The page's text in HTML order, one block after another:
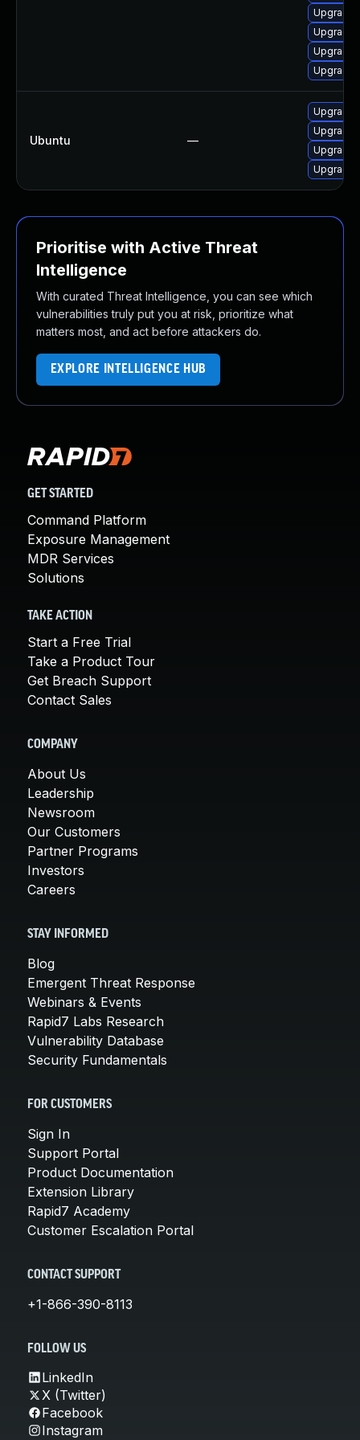
Upgrade
Upgrade
Upgrade
Upgrade
Ubuntu —
Upgrade
Upgrade
Upgrade
Upgrade
Prioritise with Active Threat
Intelligence
With curated Threat Intelligence, you can see which
vulnerabilities truly put you at risk, prioritize what
matters most, and act before attackers do.
EXPLORE INTELLIGENCE HUB
GET STARTED
Command Platform
Exposure Management
MDR Services
Solutions
TAKE ACTION
Start a Free Trial
Take a Product Tour
Get Breach Support
Contact Sales
COMPANY
About Us
Leadership
Newsroom
Our Customers
Partner Programs
Investors
Careers
STAY INFORMED
Blog
Emergent Threat Response
Webinars & Events
Rapid7 Labs Research
Vulnerability Database
Security Fundamentals
FOR CUSTOMERS
Sign In
Support Portal
Product Documentation
Extension Library
Rapid7 Academy
Customer Escalation Portal
CONTACT SUPPORT
+1-866-390-8113
FOLLOW US
LinkedIn
X (Twitter)
Facebook
Instagram